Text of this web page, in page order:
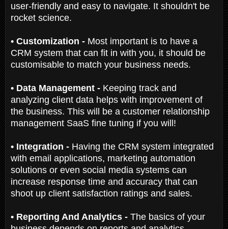
user-friendly and easy to navigate. It shouldn't be
rocket science.
• Customization - Most important is to have a
CRM system that can fit in with you, it should be
customisable to match your business needs.
• Data Management - Keeping track and
analyzing client data helps with improvement of
the business. This will be a customer relationship
management SaaS fine tuning if you will!
• Integration - Having the CRM system integrated
with email applications, marketing automation
solutions or even social media systems can
increase response time and accuracy that can
shoot up client satisfaction ratings and sales.
• Reporting And Analytics - The basics of your